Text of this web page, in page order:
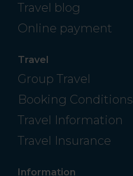
Travel blog
Online payment
Travel
Group Travel
Booking Conditions
Travel Information
Travel Insurance
Information